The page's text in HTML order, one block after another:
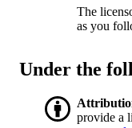
The
as you
Under the
provide a